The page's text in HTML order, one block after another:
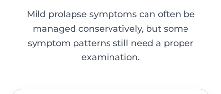
Mild prolapse symptoms can often be
managed conservatively, but some
symptom patterns still need a proper
examination.